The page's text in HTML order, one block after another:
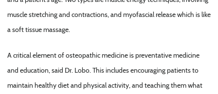
muscle stretching and contractions, and myofascial release which is like
a soft tissue massage.
A critical element of osteopathic medicine is preventative medicine
and education, said Dr. Lobo. This includes encouraging patients to
maintain healthy diet and physical activity, and teaching them what